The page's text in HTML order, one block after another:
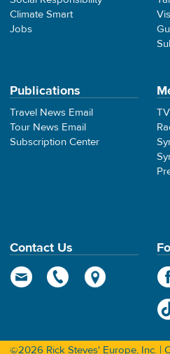
Climate Smart
Jobs
Publications
Travel News Email
Tour News Email
Subscription Center
Contact Us
©2026 Rick Steves' Europe, Inc. |